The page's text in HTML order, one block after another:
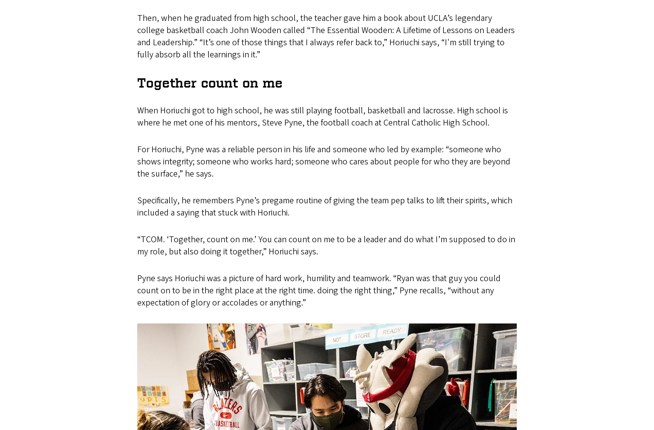
Then, when he graduated from high school, the teacher gave him a book about UCLA’s legendary
college basketball coach John Wooden called “The Essential Wooden: A Lifetime of Lessons on Leaders
and Leadership.” “It’s one of those things that I always refer back to,” Horiuchi says, “I'm still trying to
fully absorb all the learnings in it.”
Together count on me
When Horiuchi got to high school, he was still playing football, basketball and lacrosse. High school is
where he met one of his mentors, Steve Pyne, the football coach at Central Catholic High School.
For Horiuchi, Pyne was a reliable person in his life and someone who led by example: “someone who
shows integrity; someone who works hard; someone who cares about people for who they are beyond
the surface,” he says.
Specifically, he remembers Pyne’s pregame routine of giving the team pep talks to lift their spirits, which
included a saying that stuck with Horiuchi.
“TCOM. ‘Together, count on me.’ You can count on me to be a leader and do what I’m supposed to do in
my role, but also doing it together,” Horiuchi says.
Pyne says Horiuchi was a picture of hard work, humility and teamwork. “Ryan was that guy you could
count on to be in the right place at the right time. doing the right thing,” Pyne recalls, “without any
expectation of glory or accolades or anything.”